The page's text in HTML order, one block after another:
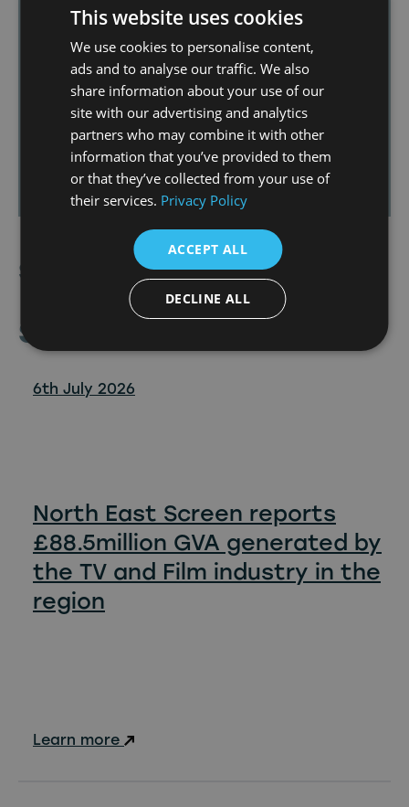
approval for theHartlepool Production
Studios —developments that will further
strengthen the screen industry ecosystem
in Hartlepool and the wider Tees Valley,
creating more opportunities for local
talent and businesses working across linear
and TV and digital formats.
Share Article
Similar
6th July 2026
North East Screen reports
£88.5million GVA generated by
the TV and Film industry in the
region
Learn more
This website uses cookies
We use cookies to personalise content,
ads and to analyse our traffic. We also
share information about your use of our
site with our advertising and analytics
partners who may combine it with other
information that you’ve provided to them
or that they’ve collected from your use of
their services. Privacy Policy
ACCEPT ALL
DECLINE ALL